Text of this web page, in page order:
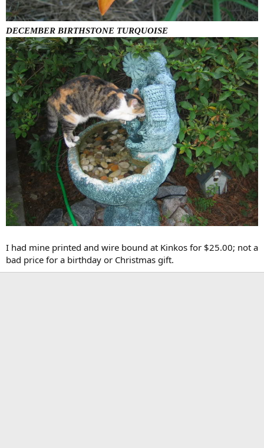
DECEMBER BIRTHSTONE TURQUOISE
I had mine printed and wire bound at Kinkos for $25.00; not a
bad price for a birthday or Christmas gift.